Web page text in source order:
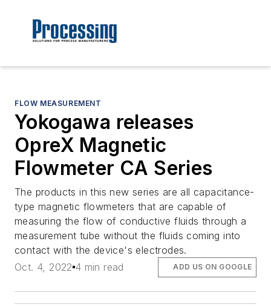
FLOW MEASUREMENT
Yokogawa releases
OpreX Magnetic
Flowmeter CA Series
The products in this new series are all capacitance-
type magnetic flowmeters that are capable of
measuring the flow of conductive fluids through a
measurement tube without the fluids coming into
contact with the device's electrodes.
Oct. 4, 2022 4 min read ADD US ON GOOGLE